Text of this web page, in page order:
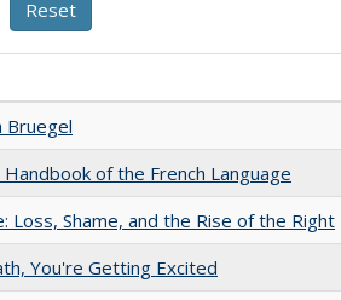
Bruegel
of the French Language
Loss, Shame, and the Rise of the Right
You're Getting Excited